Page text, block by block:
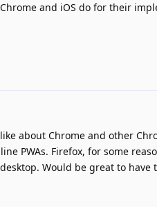
and iOS do for their
about Chrome and other
PWAs. Firefox, for some
Would be great to have